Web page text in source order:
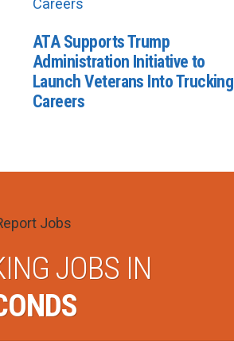
ATA Supports Trump
Administration Initiative to
Launch Veterans Into Trucking
Careers
JOBS IN